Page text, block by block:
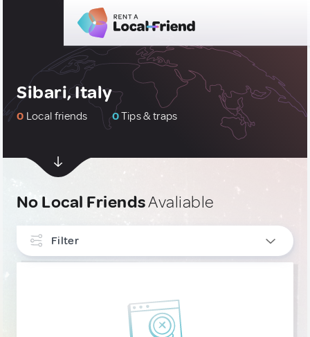
Sibari, Italy
0 Local friends 0Tips & traps
No Local FriendsAvaliable
Filter